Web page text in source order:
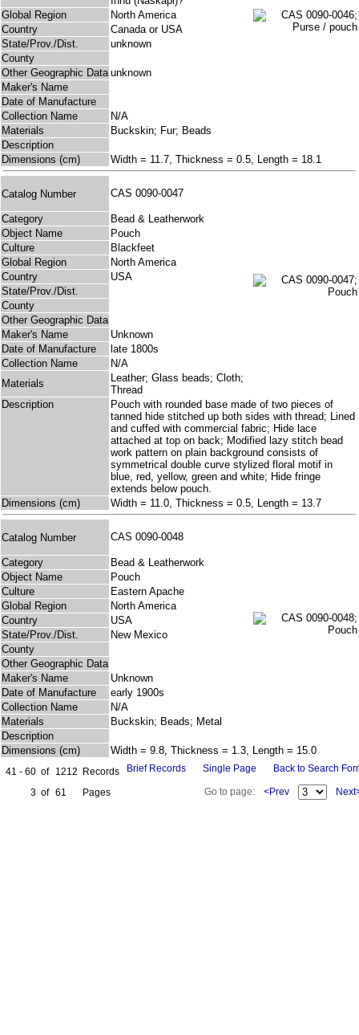
Global Region
North America
Country
Canada or USA
State/Prov./Dist.
unknown
County
Other Geographic Data unknown
Maker's Name
Date of Manufacture
Collection Name
N/A
Materials
Buckskin; Fur; Beads
Description
Dimensions (cm)
Width = 11.7, Thickness = 0.5, Length = 18.1
Catalog Number CAS 0090-0047
Category
Bead & Leatherwork
Object Name
Pouch
Culture
Blackfeet
Global Region
North America
Country
USA
State/Prov./Dist.
County
Other Geographic Data
Maker's Name
Unknown
Date of Manufacture
late 1800s
Collection Name
N/A
Materials
Leather; Glass beads; Cloth;
Thread
Description
Pouch with rounded base made of two pieces of
tanned hide stitched up both sides with thread; Lined
and cuffed with commercial fabric; Hide lace
attached at top on back; Modified lazy stitch bead
work pattern on plain background consists of
symmetrical double curve stylized floral motif in
blue, red, yellow, green and white; Hide fringe
extends below pouch.
Dimensions (cm)
Width = 11.0, Thickness = 0.5, Length = 13.7
Catalog Number CAS 0090-0048
Category
Bead & Leatherwork
Object Name
Pouch
Culture
Eastern Apache
Global Region
North America
Country
USA
State/Prov./Dist.
New Mexico
County
Other Geographic Data
Maker's Name
Unknown
Date of Manufacture
early 1900s
Collection Name
N/A
Materials
Buckskin; Beads; Metal
Description
Dimensions (cm)
Width = 9.8, Thickness = 1.3, Length = 15.0
41 - 60 of 1212
Records
3 of 61 Pages
Brief Records Single Page Back to Search
Go to page: <Prev